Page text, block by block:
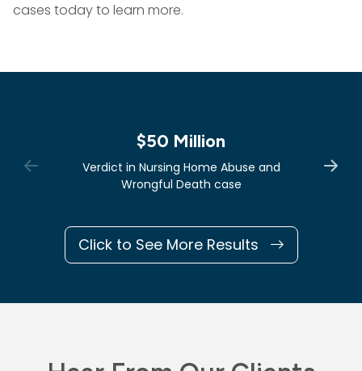
cases today to learn more.
$50 Million
Verdict in Nursing Home Abuse and
Wrongful Death case
Click to See More Results